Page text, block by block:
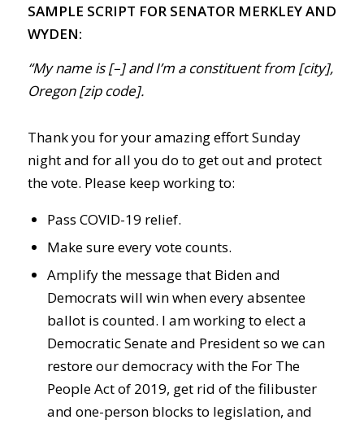
SAMPLE SCRIPT FOR SENATOR MERKLEY AND
WYDEN:
“My name is [–] and I’m a constituent from [city],
Oregon [zip code].
Thank you for your amazing effort Sunday
night and for all you do to get out and protect
the vote. Please keep working to:
Pass COVID-19 relief.
Make sure every vote counts.
Amplify the message that Biden and
Democrats will win when every absentee
ballot is counted. I am working to elect a
Democratic Senate and President so we can
restore our democracy with the For The
People Act of 2019, get rid of the filibuster
and one-person blocks to legislation, and